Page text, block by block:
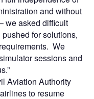
and without
we asked difficult
for solutions,
We
sessions and
Aviation Authority
to resume